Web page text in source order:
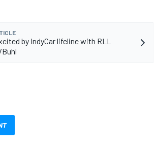
by IndyCar lifeline with RLL